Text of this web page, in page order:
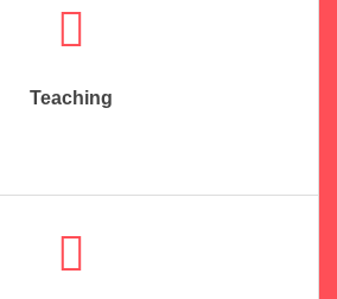
Teaching